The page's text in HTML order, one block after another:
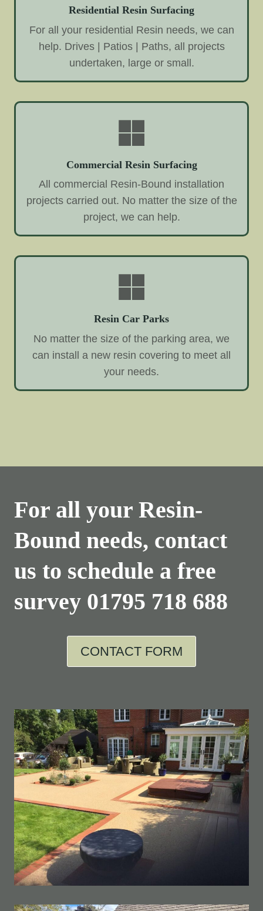
Residential Resin Surfacing
For all your residential Resin needs, we can
help. Drives | Patios | Paths, all projects
undertaken, large or small.
Commercial Resin Surfacing
All commercial Resin-Bound installation
projects carried out. No matter the size of the
project, we can help.
Resin Car Parks
No matter the size of the parking area, we
can install a new resin covering to meet all
your needs.
For all your Resin-
Bound needs, contact
us to schedule a free
survey 01795 718 688
CONTACT FORM